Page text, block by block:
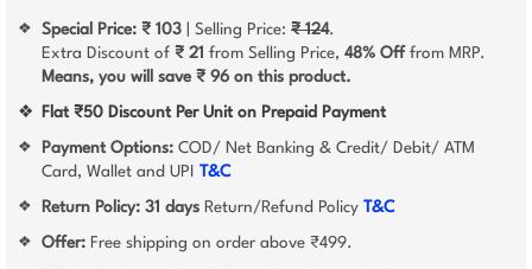
❖ Special Price: ₹ 103 | Selling Price: ₹ 124.
Extra Discount of ₹ 21 from Selling Price, 48% Off from MRP.
Means, you will save ₹ 96 on this product.
❖ Flat ₹50 Discount Per Unit on Prepaid Payment
❖ Payment Options: COD/ Net Banking & Credit/ Debit/ ATM
Card, Wallet and UPI T&C
❖ Return Policy: 31 days Return/Refund Policy T&C
❖ Offer: Free shipping on order above ₹499.